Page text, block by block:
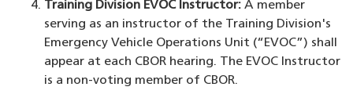
Training Division EVOC Instructor:A member
serving as an instructor of the Training Division's
Emergency Vehicle Operations Unit (“EVOC”) shall
appear at each CBOR hearing. The EVOC Instructor
is a non-voting member of CBOR.